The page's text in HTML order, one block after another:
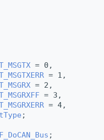
= 0,
= 1,
= 2,
= 3,
= 4,
;
;